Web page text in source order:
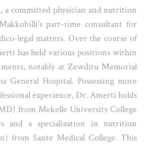
a committed physician and nutrition
part-time consultant for
legal matters. Over the course of
has held various positions within
notably at Zewditu Memorial
General Hospital. Possessing more
experience, Dr. Amerti holds
from Mekelle University College
and a specialization in nutrition
from Sante Medical College. This